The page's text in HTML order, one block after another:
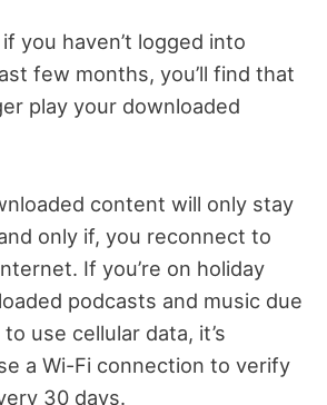
you haven’t logged into
few months, you’ll find that
play your downloaded
content will only stay
only if, you reconnect to
If you’re on holiday
podcasts and music due
use cellular data, it’s
a Wi-Fi connection to verify
30 days.